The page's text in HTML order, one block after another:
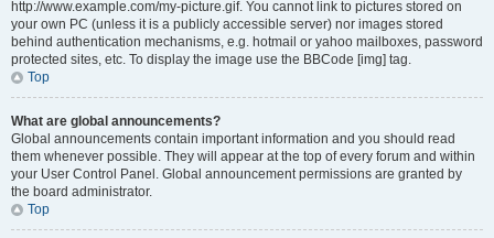
http://www.example.com/my-picture.gif. You cannot link to pictures stored on
your own PC (unless it is a publicly accessible server) nor images stored
behind authentication mechanisms, e.g. hotmail or yahoo mailboxes, password
protected sites, etc. To display the image use the BBCode [img] tag.
Top
What are global announcements?
Global announcements contain important information and you should read
them whenever possible. They will appear at the top of every forum and within
your User Control Panel. Global announcement permissions are granted by
the board administrator.
Top